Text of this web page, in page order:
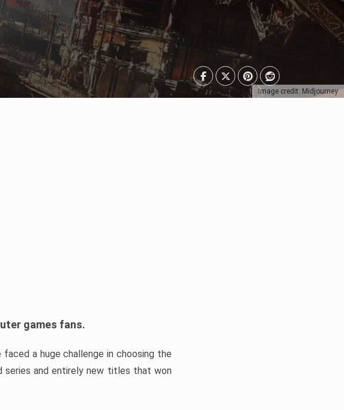
Image credit: Midjourney
games fans.
a huge challenge in choosing the
series and entirely new titles that won